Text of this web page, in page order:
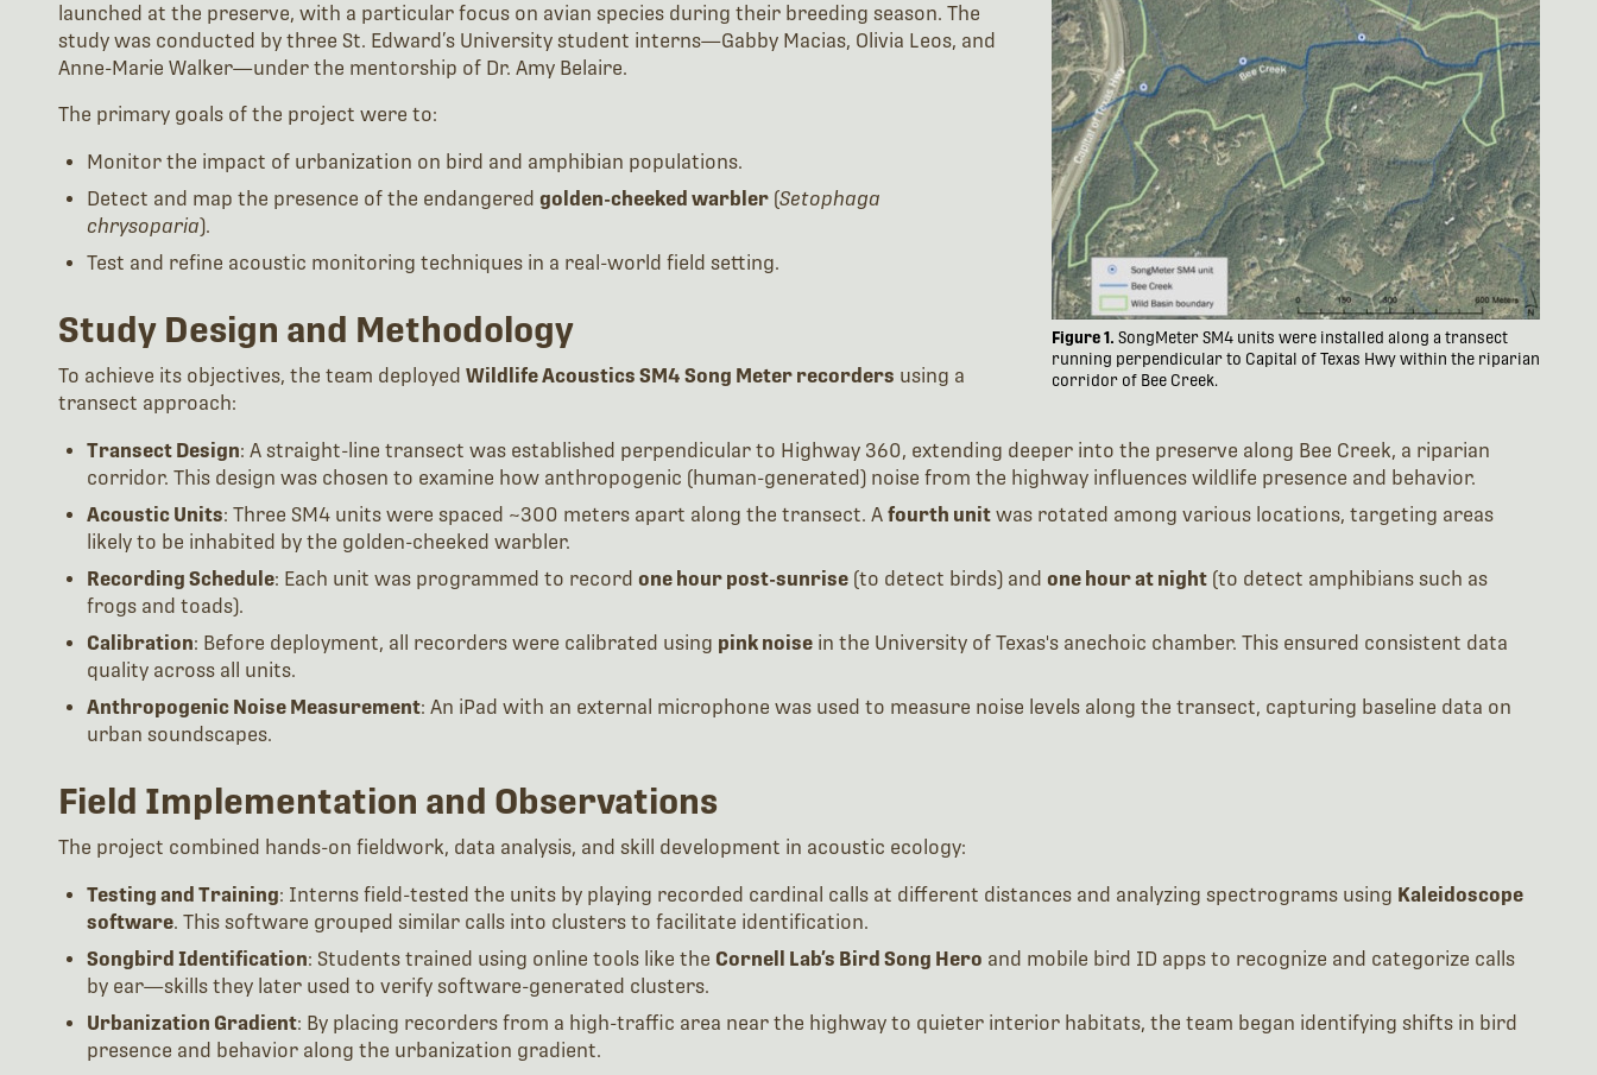
Figure 1. SongMeter SM4 units were installed along a transect
running perpendicular to Capital of Texas Hwy within the riparian
corridor of Bee Creek.
launched at the preserve, with a particular focus on avian species during their breeding season. The
study was conducted by three St. Edward’s University student interns—Gabby Macias, Olivia Leos, and
Anne-Marie Walker—under the mentorship of Dr. Amy Belaire.
The primary goals of the project were to:
Monitor the impact of urbanization on bird and amphibian populations.
Detect and map the presence of the endangered golden-cheeked warbler(Setophaga
chrysoparia).
Test and refine acoustic monitoring techniques in a real-world field setting.
Study Design and Methodology
To achieve its objectives, the team deployed Wildlife Acoustics SM4 Song Meter recorders using a
transect approach:
Transect Design: A straight-line transect was established perpendicular to Highway 360, extending deeper into the preserve along Bee Creek, a riparian
corridor. This design was chosen to examine how anthropogenic (human-generated) noise from the highway influences wildlife presence and behavior.
Acoustic Units: Three SM4 units were spaced ~300 meters apart along the transect. A fourth unitwas rotated among various locations, targeting areas
likely to be inhabited by the golden-cheeked warbler.
Recording Schedule: Each unit was programmed to record one hour post-sunrise(to detect birds) and one hour at night(to detect amphibians such as
frogs and toads).
Calibration: Before deployment, all recorders were calibrated using pink noisein the University of Texas's anechoic chamber. This ensured consistent data
quality across all units.
Anthropogenic Noise Measurement: An iPad with an external microphone was used to measure noise levels along the transect, capturing baseline data on
urban soundscapes.
Field Implementation and Observations
The project combined hands-on fieldwork, data analysis, and skill development in acoustic ecology:
Testing and Training: Interns field-tested the units by playing recorded cardinal calls at different distances and analyzing spectrograms using Kaleidoscope
software. This software grouped similar calls into clusters to facilitate identification.
Songbird Identification: Students trained using online tools like the Cornell Lab’s Bird Song Hero and mobile bird ID apps to recognize and categorize calls
by ear—skills they later used to verify software-generated clusters.
Urbanization Gradient: By placing recorders from a high-traffic area near the highway to quieter interior habitats, the team began identifying shifts in bird
presence and behavior along the urbanization gradient.